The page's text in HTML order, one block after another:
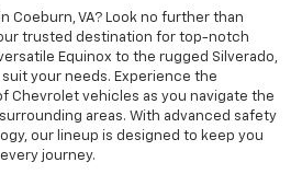
Coeburn, VA? Look no further than
trusted destination for top-notch
Equinox to the rugged Silverado,
your needs. Experience the
Chevrolet vehicles as you navigate the
areas. With advanced safety
our lineup is designed to keep you
journey.